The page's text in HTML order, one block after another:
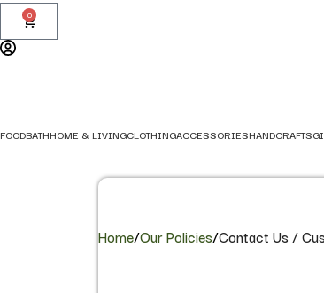
0
FOODBATHHOME & LIVINGCLOTHINGACCESSORIESHANDCRAFTS
Home/Our Policies/Contact Us /